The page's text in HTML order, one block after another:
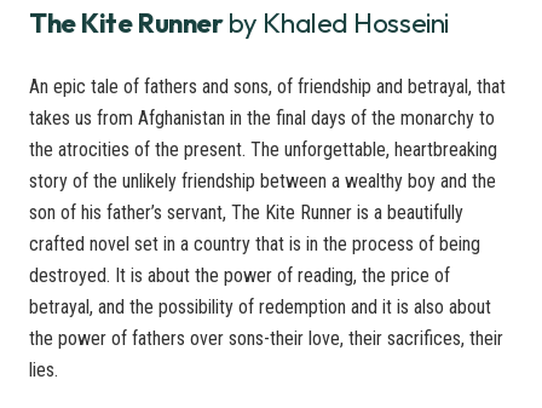
The Kite Runnerby Khaled Hosseini
An epic tale of fathers and sons, of friendship and betrayal, that
takes us from Afghanistan in the final days of the monarchy to
the atrocities of the present. The unforgettable, heartbreaking
story of the unlikely friendship between a wealthy boy and the
son of his father’s servant, The Kite Runner is a beautifully
crafted novel set in a country that is in the process of being
destroyed. It is about the power of reading, the price of
betrayal, and the possibility of redemption and it is also about
the power of fathers over sons-their love, their sacrifices, their
lies.